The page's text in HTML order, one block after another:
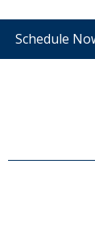
Schedule